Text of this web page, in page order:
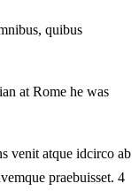
quibus
at Rome he was
venit atque idcirco ab
praebuisset. 4